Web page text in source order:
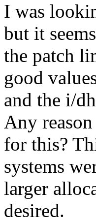
I was
but it
the patch
good
and the i/
Any reason
for this?
systems
larger
desired.